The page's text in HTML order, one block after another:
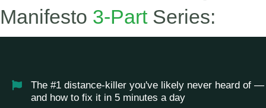
Manifesto 3-PartSeries:
The #1 distance-killer you've likely never heard of —
and how to fix it in 5 minutes a day